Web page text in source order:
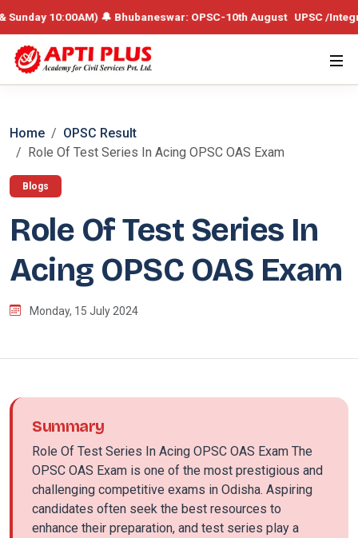
🔔 Bhubaneswar: OPSC-10th August UPSC /Integrated
Home
OPSC Result
Role Of Test Series In Acing OPSC OAS Exam
Blogs
Role Of Test Series In
Acing OPSC OAS Exam
Monday, 15 July 2024
Summary
Role Of Test Series In Acing OPSC OAS Exam The
OPSC OAS Exam is one of the most prestigious and
challenging competitive exams in Odisha. Aspiring
candidates often seek the best resources to
enhance their preparation, and test series play a